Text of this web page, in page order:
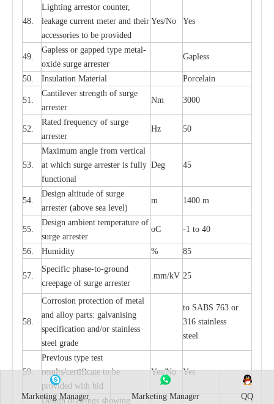
48.
Lighting arrestor counter,
leakage current meter and their
accessories to be provided
Yes/No Yes
49.
Gapless or gapped type metal-
oxide surge arrester
Gapless
50. Insulation Material Porcelain
51.
Cantilever strength of surge
arrester
Nm 3000
52.
Rated frequency of surge
arrester
Hz 50
53.
Maximum angle from vertical
at which surge arrester is fully
functional
Deg 45
54.
Design altitude of surge
arrester (above sea level)
m 1400 m
55.
Design ambient temperature of
surge arrester
oC -1 to 40
56. Humidity % 85
57.
Specific phase-to-ground
creepage of surge arrester
.mm/kV 25
58.
Corrosion protection of metal
and alloy parts: galvanising
specification and/or stainless
steel grade
to SABS 763 or
316 stainless
steel
59.
Previous type test
results/certificate tobe
provid ed with bid
Yes/No Yes
Design drawings showing
Marketing Manager Marketing Manager QQ